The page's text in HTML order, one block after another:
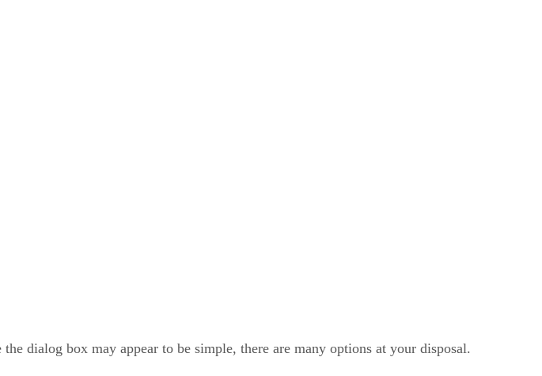
dialog box may appear to be simple, there are many options at your disposal.